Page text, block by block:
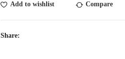
Add to wishlist Compare
Share: